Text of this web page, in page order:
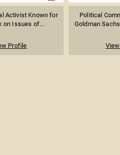
Activist Known for
on Issues of...
Profile
Political
Goldman